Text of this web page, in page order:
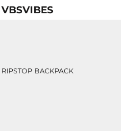
VBSVIBES
RIPSTOP BACKPACK